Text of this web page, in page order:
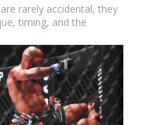
rarely accidental, they
timing, and the
knockout punches: